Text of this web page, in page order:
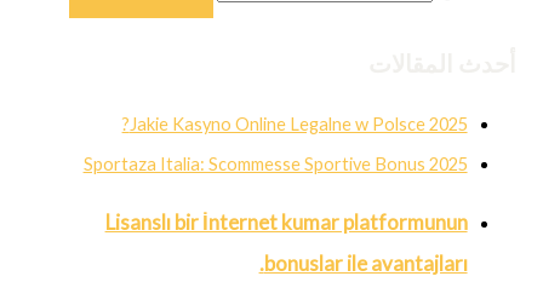
Jakie Kasyno Online Legalne w Polsce 2025?
Sportaza Italia: Scommesse Sportive Bonus 2025
Lisanslı bir İnternet kumar platformunun
bonuslar ile avantajları.